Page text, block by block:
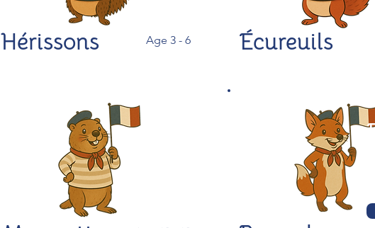
Hérissons Age 3 - 6 Écureuils